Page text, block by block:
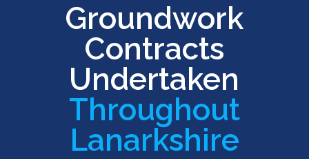
Groundwork
Contracts
Undertaken
Throughout
Lanarkshire